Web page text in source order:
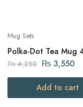
Mug Sets
Polka-Dot Tea Mug
12.5cm
₨4,250 ₨ 3,550
Add to cart